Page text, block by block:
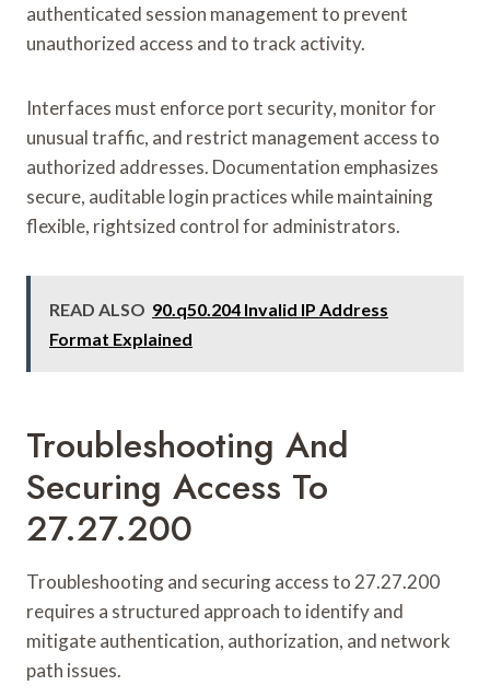
authenticated session management to prevent
unauthorized access and to track activity.
Interfaces must enforce port security, monitor for
unusual traffic, and restrict management access to
authorized addresses. Documentation emphasizes
secure, auditable login practices while maintaining
flexible, rightsized control for administrators.
READ ALSO 90.q50.204 Invalid IP Address
Format Explained
Troubleshooting And
Securing Access To
27.27.200
Troubleshooting and securing access to 27.27.200
requires a structured approach to identify and
mitigate authentication, authorization, and network
path issues.